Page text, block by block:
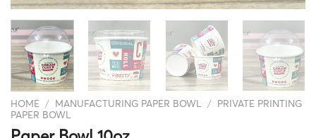
HOME / MANUFACTURING PAPER BOWL / PRIVATE PRINTING
PAPER BOWL